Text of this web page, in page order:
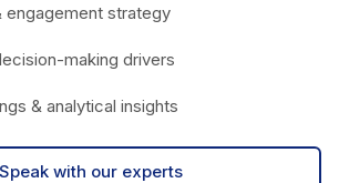
engagement strategy
making drivers
& analytical insights
Speak with our experts